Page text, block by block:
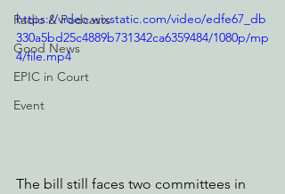
Radio & Podcasts
Good News
EPIC in Court
Event
https://video.wixstatic.com/video/edfe67_db
330a5bd25c4889b731342ca6359484/1080p/mp
4/file.mp4
The bill still faces two committees in